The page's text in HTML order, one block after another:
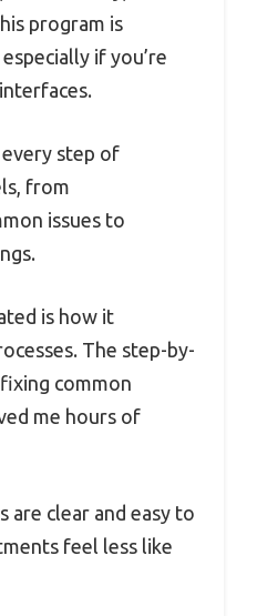
program is
if you’re
step of
from
issues to
is how it
The step-by-
common
me hours of
are clear and easy to
feel less like